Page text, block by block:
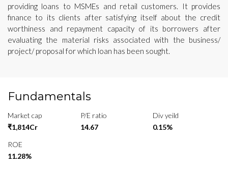
providing loans to MSMEs and retail customers. It provides
finance to its clients after satisfying itself about the credit
worthiness and repayment capacity of its borrowers after
evaluating the material risks associated with the business/
project/ proposal for which loan has been sought.
Fundamentals
Market cap
₹1,814Cr
P/E ratio
14.67
Div yeild
0.15%
ROE
11.28%